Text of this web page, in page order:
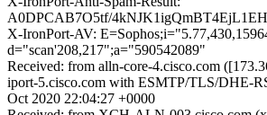
A0DPCAB7O5tf/
X-IronPort-AV:
d="scan'208,217";a="590542089"
Received: from alln-core-4.cisco.com
iport-5.cisco.com with ESMTP/TLS/DHE-
Oct 2020 22:04:27 +0000